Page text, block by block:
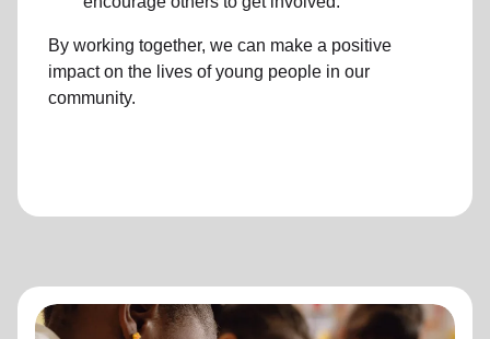
By working together, we can make a positive
impact on the lives of young people in our
community.